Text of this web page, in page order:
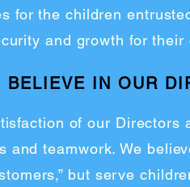
for the children
and growth for
BELIEVE IN OUR
of our
and teamwork. We
but serve